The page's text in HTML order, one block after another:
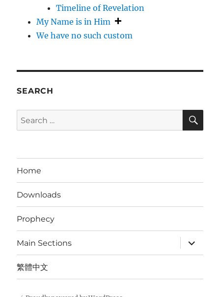
Timeline of Revelation
My Name is in Him
We have no such custom
SEARCH
Search
for:
Home
Downloads
Prophecy
Main Sections
expand
child
menu
繁體中文